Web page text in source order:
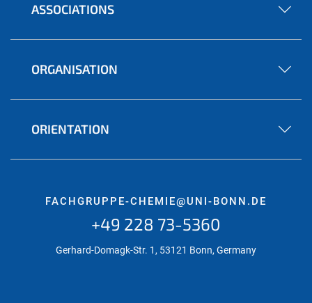
ASSOCIATIONS
ORGANISATION
ORIENTATION
FACHGRUPPE-CHEMIE@UNI-BONN.DE
+49 228 73-5360
Gerhard-Domagk-Str. 1, 53121 Bonn, Germany